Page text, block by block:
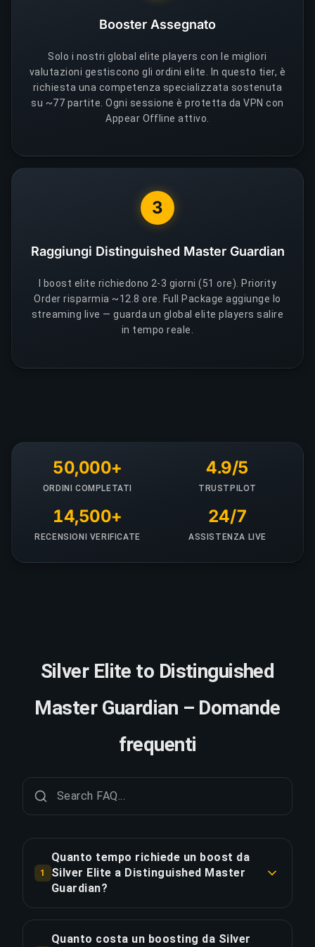
Booster Assegnato
Solo i nostri global elite players con le migliori
valutazioni gestiscono gli ordini elite. In questo tier, è
richiesta una competenza specializzata sostenuta
su ~77 partite. Ogni sessione è protetta da VPN con
Appear Offline attivo.
3
Raggiungi Distinguished Master Guardian
I boost elite richiedono 2-3 giorni (51 ore). Priority
Order risparmia ~12.8 ore. Full Package aggiunge lo
streaming live — guarda un global elite players salire
in tempo reale.
50,000+
ORDINI COMPLETATI
4.9/5
TRUSTPILOT
14,500+
RECENSIONI VERIFICATE
24/7
ASSISTENZA LIVE
Silver Elite to Distinguished
Master Guardian – Domande
frequenti
1
Quanto tempo richiede un boost da
Silver Elite a Distinguished Master
Guardian?
Guardian richiede tipicamente 2-3 giorni. Con
Quanto costa un boosting da Silver